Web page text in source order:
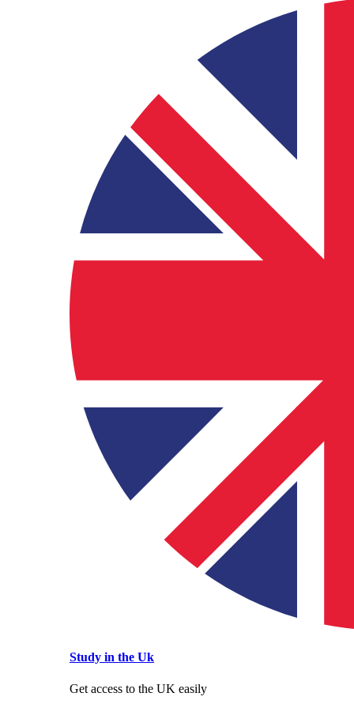
Study in the Uk
Get access to the UK easily